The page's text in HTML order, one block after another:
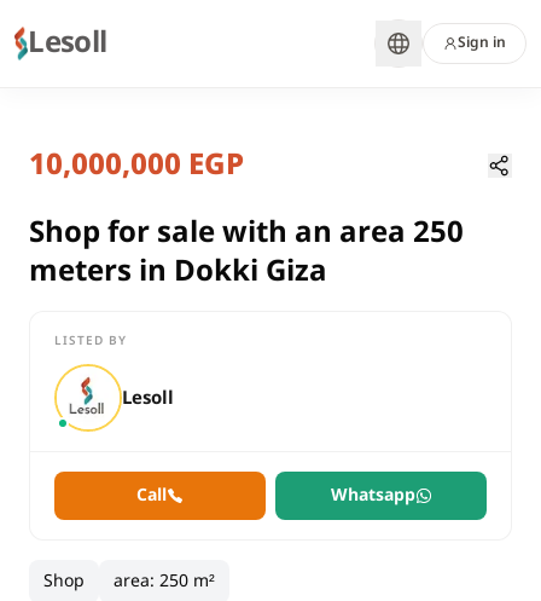
Lesoll Sign in
sale
commercial
Shop
Dokki
Shop for sale with an area 250 meters in Dokki Giza
Shop for sale with an area 250
Giza, Dokki
10,000,000 EGP
Shop for sale with an area 250
meters in Dokki Giza
LISTED BY
Lesoll
Call Whatsapp
Shop area:250 m²